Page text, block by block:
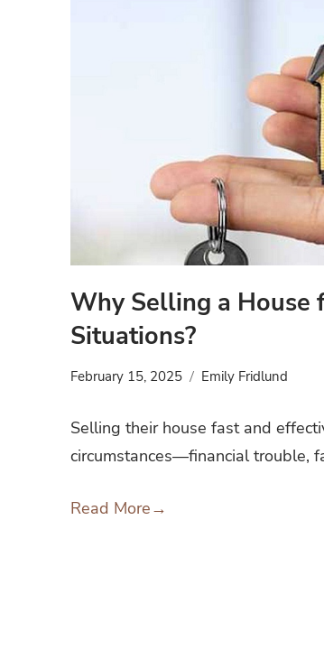
Why Selling a House
Situations?
February 15, 2025 Emily Fridlund
Selling their house fast and
circumstances—financial trouble,
Read More→